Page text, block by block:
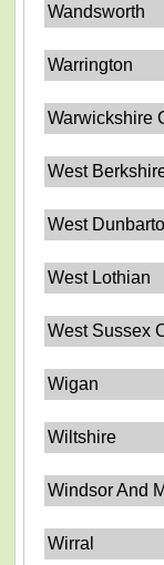
Wandsworth
Warrington
Warwickshire
West
West
West Lothian
West Sussex
Wigan
Wiltshire
Windsor And
Wirral